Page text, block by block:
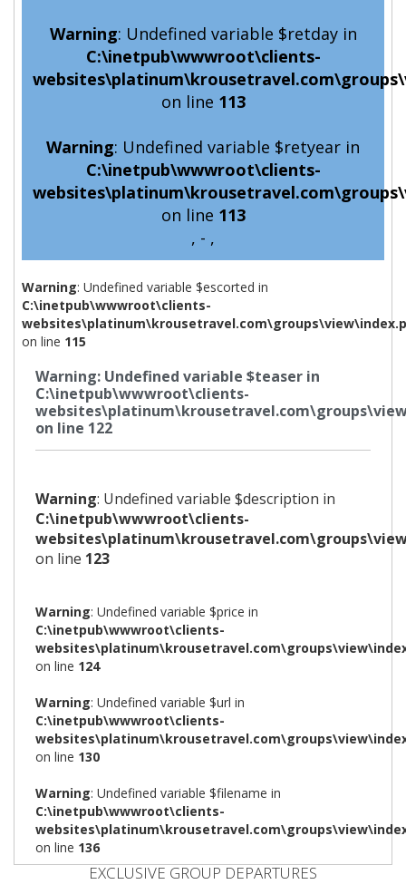
Warning: Undefined variable $retday in
C:\inetpub\wwwroot\clients-
on line 113
Warning: Undefined variable $retyear in
C:\inetpub\wwwroot\clients-
on line 113
, - ,
Warning: Undefined variable $escorted in
C:\inetpub\wwwroot\clients-
on line 115
Warning: Undefined variable $teaser in
C:\inetpub\wwwroot\clients-
on line 122
Warning: Undefined variable $description in
C:\inetpub\wwwroot\clients-
on line 123
Warning: Undefined variable $price in
C:\inetpub\wwwroot\clients-
on line 124
Warning: Undefined variable $url in
C:\inetpub\wwwroot\clients-
on line 130
Warning: Undefined variable $filename in
C:\inetpub\wwwroot\clients-
on line 136
EXCLUSIVE GROUP DEPARTURES